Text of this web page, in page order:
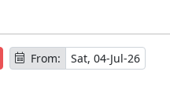
From:
Sat, 04-Jul-26